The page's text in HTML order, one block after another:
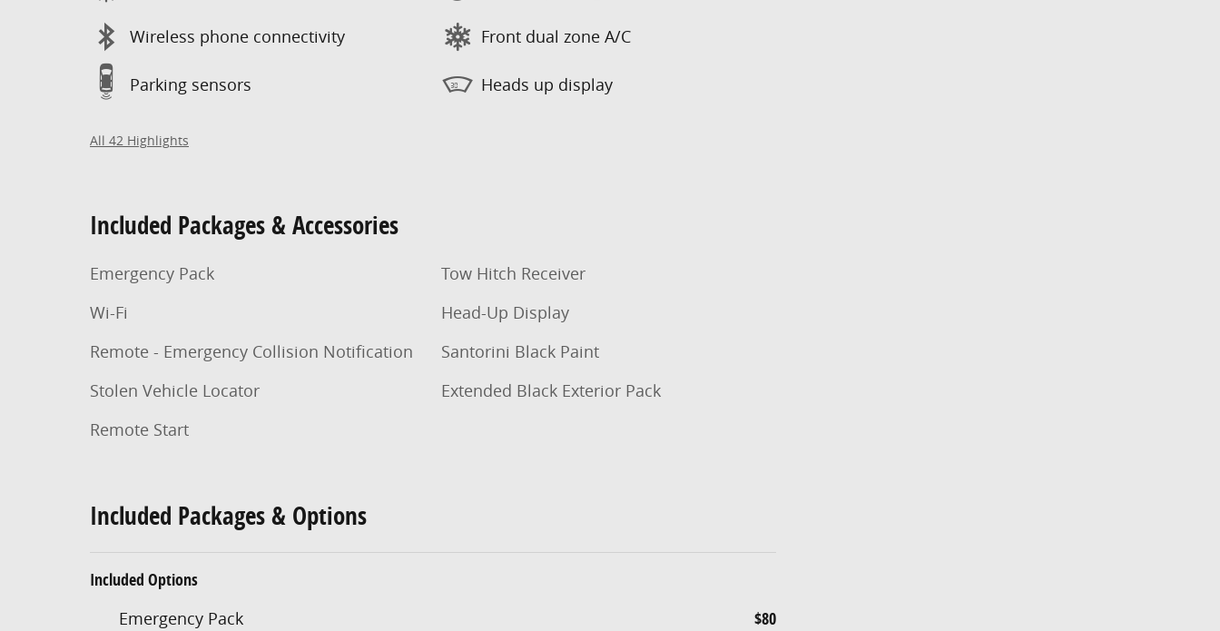
Wireless phone connectivity
Parking sensors
Front dual zone A/C
Heads up display
All 42 Highlights
Included Packages & Accessories
Emergency Pack
Wi-Fi
Remote - Emergency Collision Notification
Stolen Vehicle Locator
Remote Start
Tow Hitch Receiver
Head-Up Display
Santorini Black Paint
Extended Black Exterior Pack
Included Packages & Options
Included Options
Emergency Pack $80